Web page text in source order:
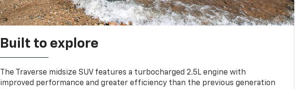
Built to explore
The Traverse midsize SUV features a turbocharged 2.5L engine with
improved performance and greater efficiency than the previous generation